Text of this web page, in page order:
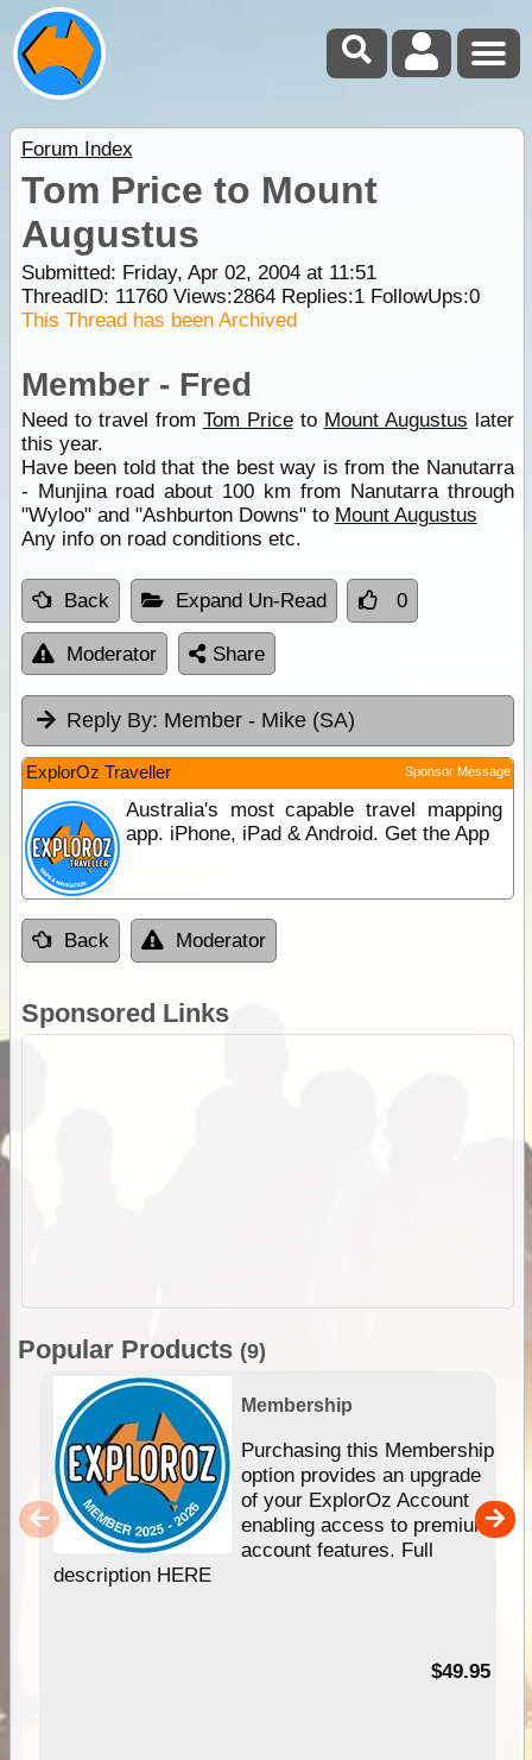
Forum Index
Tom Price to Mount
Augustus
Submitted: Friday, Apr 02, 2004 at 11:51
ThreadID: 11760Views:2864Replies:1FollowUps:0
This Thread has been Archived
Member - Fred
Need to travel from Tom Priceto Mount Augustus later
this year.
Have been told that the best way is from the Nanutarra
- Munjina road about 100 km from Nanutarra through
"Wyloo" and "Ashburton Downs" to Mount Augustus
Any info on road conditions etc.
Back Expand Un-Read 0
Moderator Share
Reply By: Member - Mike (SA)
ExplorOz Traveller Sponsor Message
Australia's most capable travel mapping
app. iPhone, iPad & Android. Get the App
Back Moderator
Sponsored Links
Popular Products (9)
Membership
Purchasing this Membership
option provides an upgrade
of your ExplorOz Account
enabling access to premium
account features. Full
description HERE
$49.95